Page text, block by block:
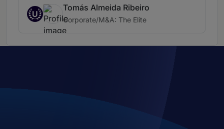
U
Tomás Almeida Ribeiro
Corporate/M&A: The Elite